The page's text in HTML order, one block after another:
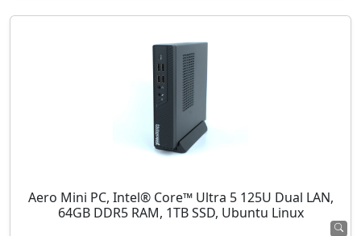
Aero Mini PC, Intel® Core™ Ultra 5 125U Dual LAN,
64GB DDR5 RAM, 1TB SSD, Ubuntu Linux